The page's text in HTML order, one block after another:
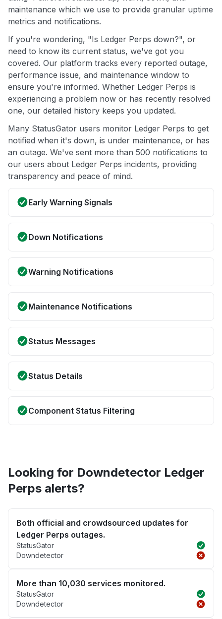
maintenance which we use to provide granular uptime
metrics and notifications.
If you're wondering, "Is Ledger Perps down?", or
need to know its current status, we've got you
covered. Our platform tracks every reported outage,
performance issue, and maintenance window to
ensure you're informed. Whether Ledger Perps is
experiencing a problem now or has recently resolved
one, our detailed history keeps you updated.
Many StatusGator users monitor Ledger Perps to get
notified when it's down, is under maintenance, or has
an outage. We've sent more than 500 notifications to
our users about Ledger Perps incidents, providing
transparency and peace of mind.
Early Warning Signals
Down Notifications
Warning Notifications
Maintenance Notifications
Status Messages
Status Details
Component Status Filtering
Looking for Downdetector Ledger
Perps alerts?
Both official and crowdsourced updates for
Ledger Perps outages.
StatusGator
Downdetector
More than 10,030 services monitored.
StatusGator
Downdetector